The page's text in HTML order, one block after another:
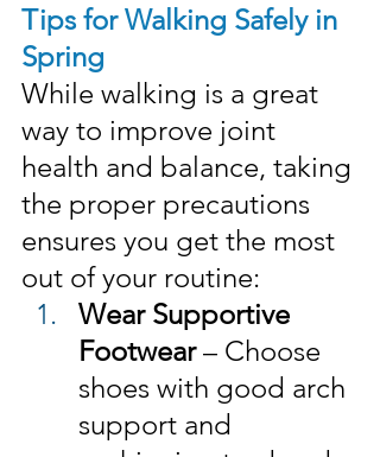
Tips for Walking Safely in
Spring
While walking is a great
way to improve joint
health and balance, taking
the proper precautions
ensures you get the most
out of your routine:
Wear Supportive
Footwear – Choose
shoes with good arch
support and